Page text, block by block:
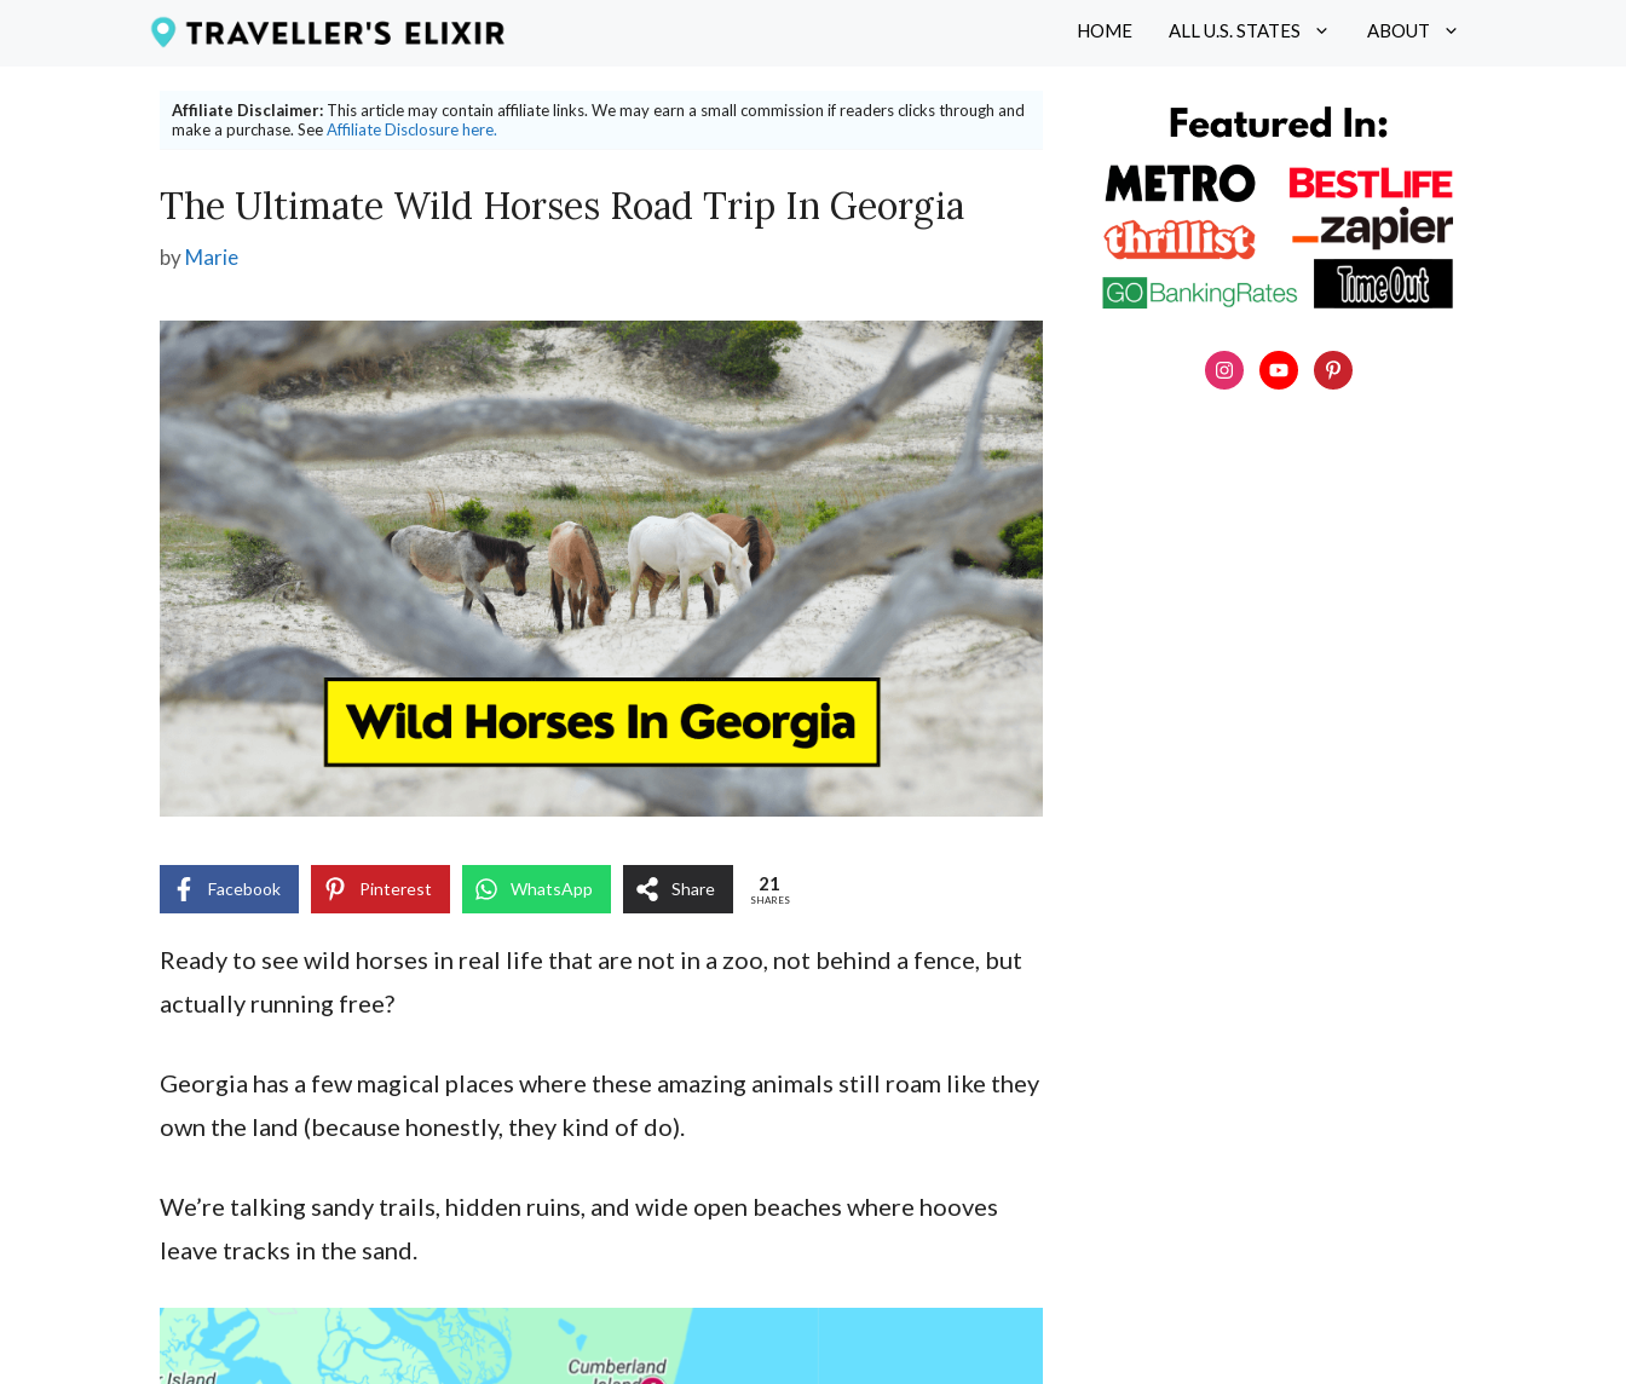
HOME ALL U.S. STATES ABOUT
Affiliate Disclaimer: This article may contain affiliate links. We may earn a small commission if readers clicks through and
make a purchase. SeeAffiliate Disclosure here.
The Ultimate Wild Horses Road Trip In Georgia
byMarie
Facebook Pinterest WhatsApp Share 21
SHARES
Ready to see wild horses in real life that are not in a zoo, not behind a fence, but
actually running free?
Georgia has a few magical places where these amazing animals still roam like they
own the land (because honestly, they kind of do).
We’re talking sandy trails, hidden ruins, and wide open beaches where hooves
leave tracks in the sand.